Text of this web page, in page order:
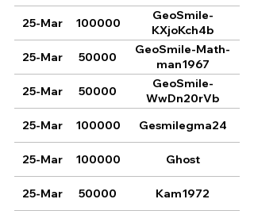
25-Mar 100000
GeoSmile-
KXjoKch4b
25-Mar
50000
GeoSmile-Math-
man1967
25-Mar
50000
GeoSmile-
WwDn20rVb
25-Mar
100000 Gesmilegma24
25-Mar 100000 Ghost
25-Mar 50000 Kam1972